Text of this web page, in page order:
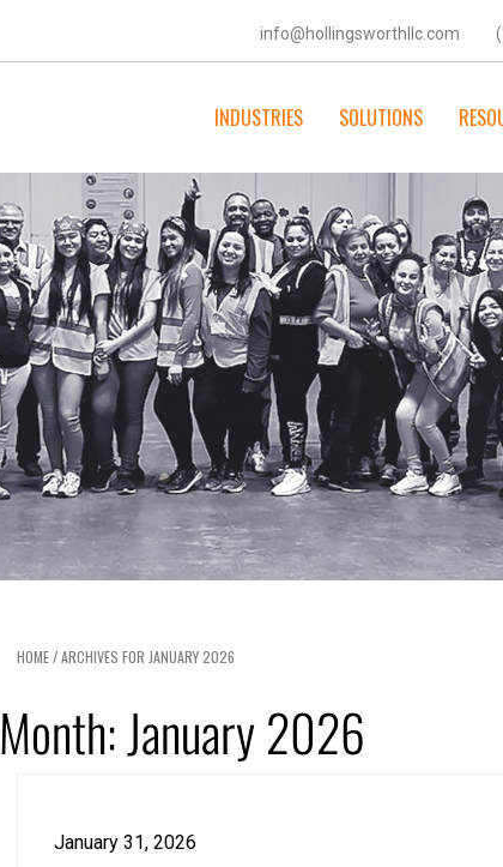
info@hollingsworthllc.com
INDUSTRIES SOLUTIONS
HOME/ARCHIVES FOR JANUARY 2026
Month: January 2026
January 31, 2026